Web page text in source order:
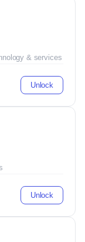
& services
Unlock
Unlock